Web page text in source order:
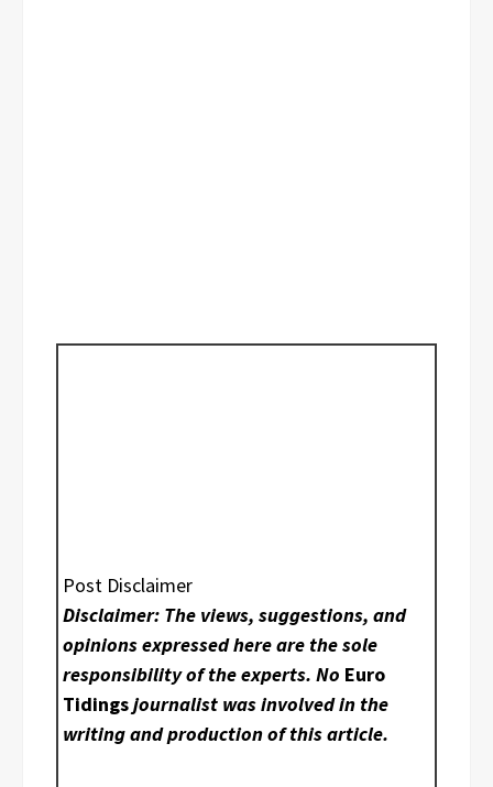
Post Disclaimer
Disclaimer: The views, suggestions, and
opinions expressed here are the sole
responsibility of the experts. No Euro
Tidingsjournalist was involved in the
writing and production of this article.